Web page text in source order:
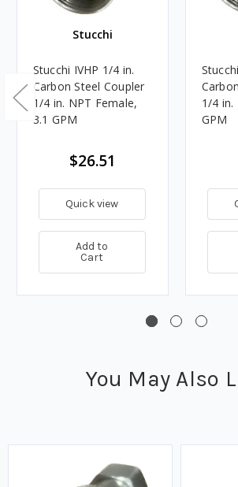
Stucchi
Stucchi IVHP 1/4 in.
Carbon Steel Coupler
1/4 in. NPT Female,
3.1 GPM
$26.51
Quick view
Add to
Cart
1/4 in.
GPM
You May Also